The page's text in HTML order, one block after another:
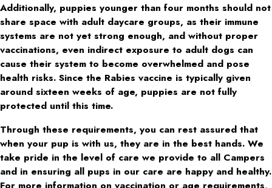
Additionally, puppies younger than four months should not
share space with adult daycare groups, as their immune
systems are not yet strong enough, and without proper
vaccinations, even indirect exposure to adult dogs can
cause their system to become overwhelmed and pose
health risks. Since the Rabies vaccine is typically given
around sixteen weeks of age, puppies are not fully
protected until this time.
Through these requirements, you can rest assured that
when your pup is with us, they are in the best hands. We
take pride in the level of care we provide to all Campers
and in ensuring all pups in our care are happy and healthy.